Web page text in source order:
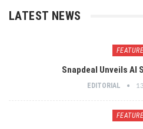
LATEST NEWS
Snapdeal Unveils AI
EDITORIAL